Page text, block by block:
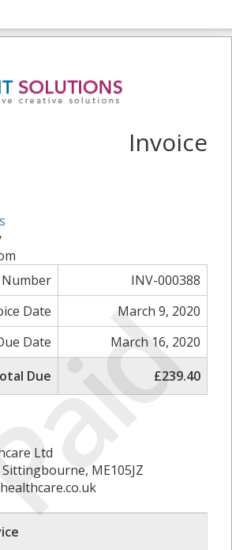
Invoice
INV-000388
Date
March 9, 2020
Date
March 16, 2020
Due
£239.40
Ltd
ME105JZ